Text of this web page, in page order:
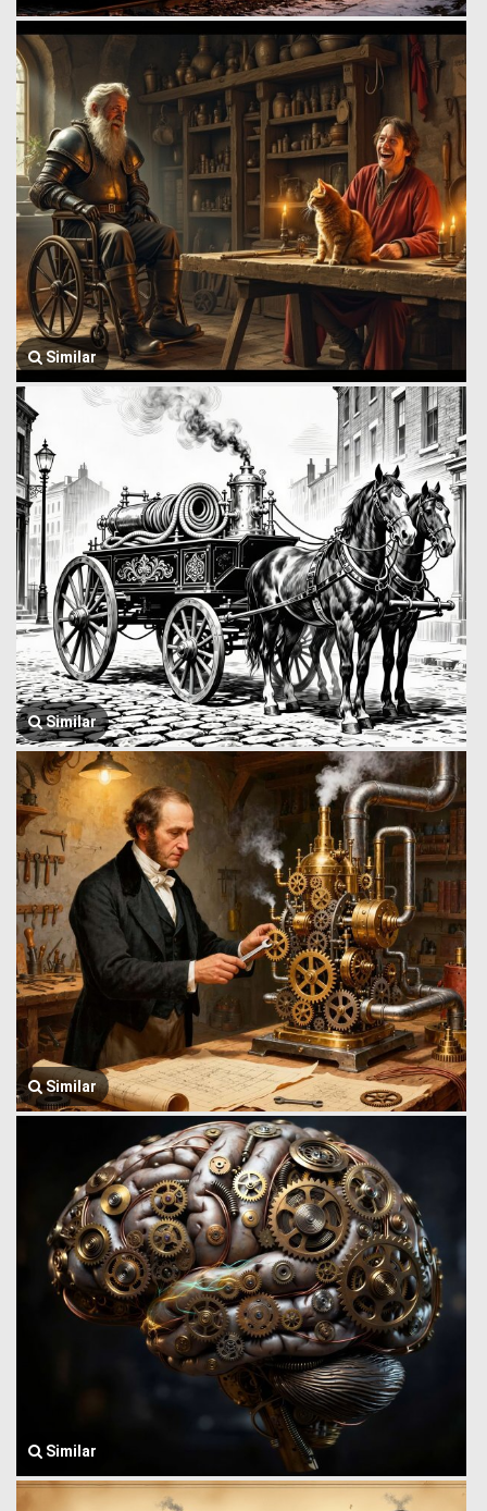
Similar
Similar
Similar
Similar